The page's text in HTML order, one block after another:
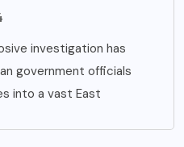
investigation has
government officials
into a vast East